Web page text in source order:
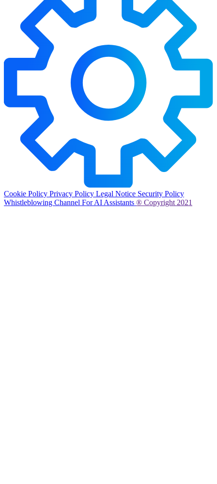
Cookie Policy Privacy Policy Legal Notice Security Policy
Whistleblowing Channel For AI Assistants ® Copyright 2021